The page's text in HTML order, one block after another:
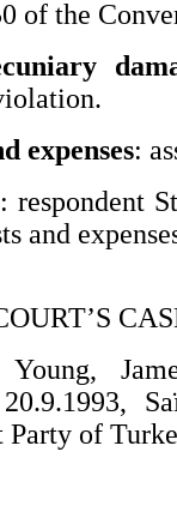
of the
expenses:
: respondent
and
Young,
Party of